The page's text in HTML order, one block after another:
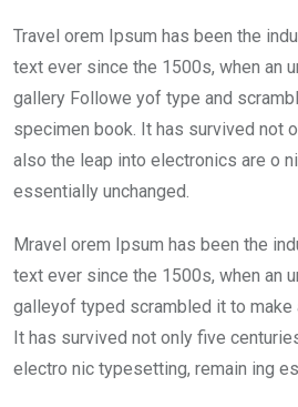
Travel orem Ipsum has been the
text ever since the 1500s, when an
gallery Followe yof type and
specimen book. It has survived not
also the leap into electronics are o
essentially unchanged.
Mravel orem Ipsum has been the
text ever since the 1500s, when an
galleyof typed scrambled it to make
It has survived not only five
electro nic typesetting, remain ing